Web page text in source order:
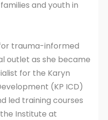
and youth in
for trauma-informed
outlet as she became
for the Karyn
(KP ICD)
led training courses
Institute at